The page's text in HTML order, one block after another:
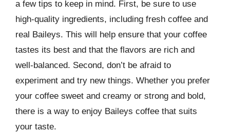
a few tips to keep in mind. First, be sure to use
high-quality ingredients, including fresh coffee and
real Baileys. This will help ensure that your coffee
tastes its best and that the flavors are rich and
well-balanced. Second, don’t be afraid to
experiment and try new things. Whether you prefer
your coffee sweet and creamy or strong and bold,
there is a way to enjoy Baileys coffee that suits
your taste.